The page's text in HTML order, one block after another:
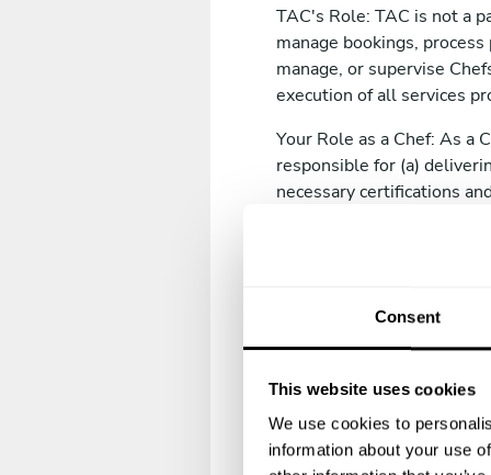
Consent
This website uses cookies
We use cookies to
information about your use
TAC's Role: TAC is not a
manage bookings,
manage, or supervise
execution of all services
Your Role as a Chef: As a
responsible for (a)
necessary certifications
Provide accurate,
and professional